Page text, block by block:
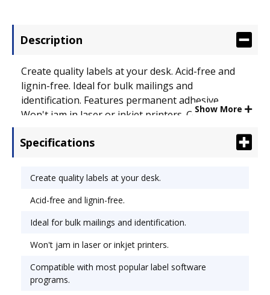
Description
Create quality labels at your desk. Acid-free and
lignin-free. Ideal for bulk mailings and
identification. Features permanent adhesive.
Won't jam in laser or inkjet printers. Compatible
Size - text: 1 x 2 5/8; Label Color(s): White.
Show More
Specifications
Create quality labels at your desk.
Acid-free and lignin-free.
Ideal for bulk mailings and identification.
Won't jam in laser or inkjet printers.
Compatible with most popular label software
programs.